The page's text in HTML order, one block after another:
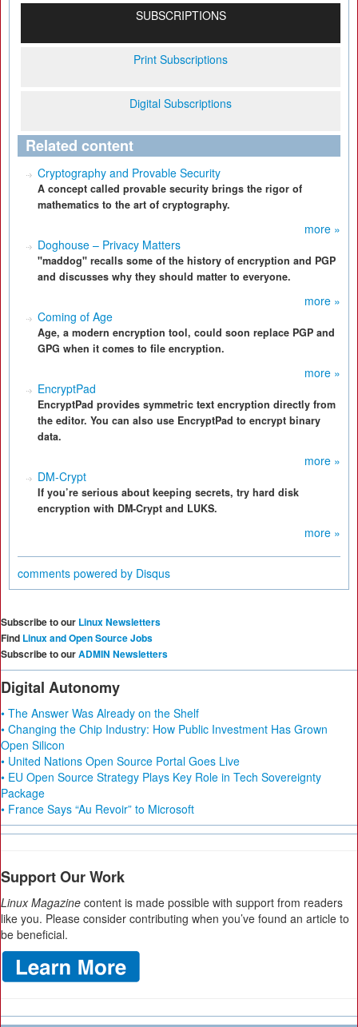
SUBSCRIPTIONS
Print Subscriptions
Digital Subscriptions
Related content
Cryptography and Provable Security
A concept called provable security brings the rigor of
mathematics to the art of cryptography.
more »
Doghouse – Privacy Matters
"maddog" recalls some of the history of encryption and PGP
and discusses why they should matter to everyone.
more »
Coming of Age
Age, a modern encryption tool, could soon replace PGP and
GPG when it comes to file encryption.
more »
EncryptPad
EncryptPad provides symmetric text encryption directly from
the editor. You can also use EncryptPad to encrypt binary
data.
more »
DM-Crypt
If you’re serious about keeping secrets, try hard disk
encryption with DM-Crypt and LUKS.
more »
comments powered by Disqus
Subscribe to our Linux Newsletters
Find Linux and Open Source Jobs
Subscribe to ourADMIN Newsletters
Digital Autonomy
• The Answer Was Already on the Shelf
• Changing the Chip Industry: How Public Investment Has Grown
Open Silicon
• United Nations Open Source Portal Goes Live
• EU Open Source Strategy Plays Key Role in Tech Sovereignty
Package
• France Says “Au Revoir” to Microsoft
Support Our Work
Linux Magazine content is made possible with support from readers
like you. Please consider contributing when you’ve found an article to
be beneficial.